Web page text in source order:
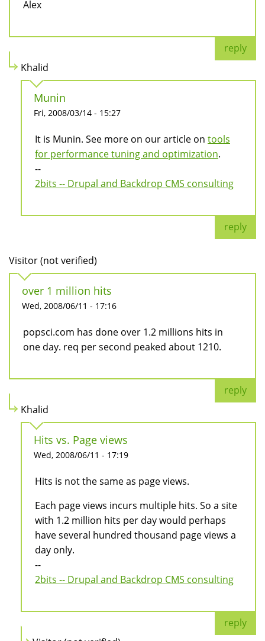
Alex
reply
Khalid
Munin
Fri, 2008/03/14 - 15:27
It is Munin. See more on our article on tools
for performance tuning and optimization.
--
2bits -- Drupal and Backdrop CMS consulting
reply
Visitor (not verified)
over 1 million hits
Wed, 2008/06/11 - 17:16
popsci.com has done over 1.2 millions hits in
one day. req per second peaked about 1210.
reply
Khalid
Hits vs. Page views
Wed, 2008/06/11 - 17:19
Hits is not the same as page views.
Each page views incurs multiple hits. So a site
with 1.2 million hits per day would perhaps
have several hundred thousand page views a
day only.
--
2bits -- Drupal and Backdrop CMS consulting
reply